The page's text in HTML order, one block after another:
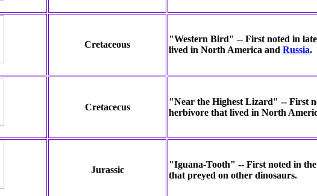
Cretaceous
"Western Bird" -- First noted in
lived in North America and Russia.
Cretacecus
"Near the Highest Lizard" -- First
herbivore that lived in North
Jurassic
"Iguana-Tooth" -- First noted in
that preyed on other dinosaurs.